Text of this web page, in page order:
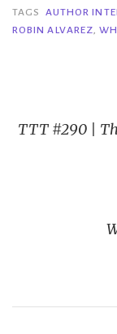
TAGS AUTHOR
ROBIN ALVAREZ,
TTT #290 |